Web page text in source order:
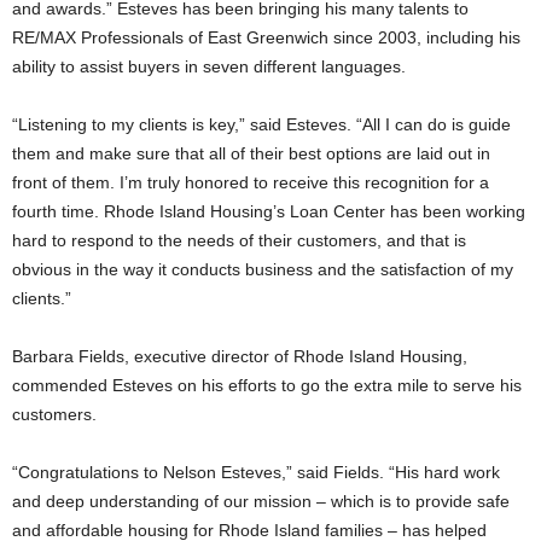
and awards.” Esteves has been bringing his many talents to
RE/MAX Professionals of East Greenwich since 2003, including his
ability to assist buyers in seven different languages.
“Listening to my clients is key,” said Esteves. “All I can do is guide
them and make sure that all of their best options are laid out in
front of them. I’m truly honored to receive this recognition for a
fourth time. Rhode Island Housing’s Loan Center has been working
hard to respond to the needs of their customers, and that is
obvious in the way it conducts business and the satisfaction of my
clients.”
Barbara Fields, executive director of Rhode Island Housing,
commended Esteves on his efforts to go the extra mile to serve his
customers.
“Congratulations to Nelson Esteves,” said Fields. “His hard work
and deep understanding of our mission – which is to provide safe
and affordable housing for Rhode Island families – has helped